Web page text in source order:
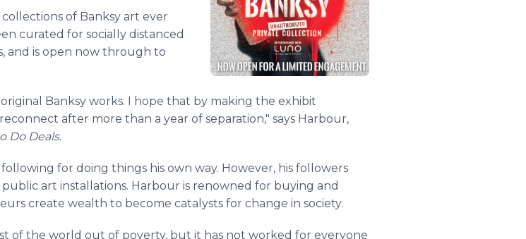
of Banksy art ever
curated for socially distanced
and is open now through to
Banksy works. I hope that by making the exhibit
after more than a year of separation," says Harbour,
Do Deals.
for doing things his own way. However, his followers
art installations. Harbour is renowned for buying and
create wealth to become catalysts for change in society.
of the world out of poverty, but it has not worked for everyone